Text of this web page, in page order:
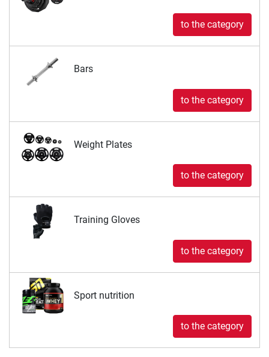
to the category
Bars
to the category
Weight Plates
to the category
Training Gloves
to the category
Sport nutrition
to the category